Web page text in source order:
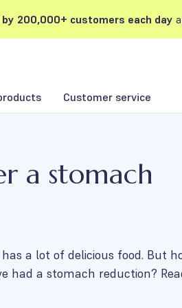
200,000+ customers each day
Customer service
a stomach
a lot of delicious food. But
had a stomach reduction?